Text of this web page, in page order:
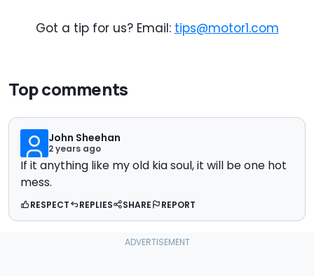
Got a tip for us? Email: tips@motor1.com
Top comments
John Sheehan
2 years ago
If it anything like my old kia soul, it will be one hot
mess.
RESPECT REPLIES SHARE REPORT